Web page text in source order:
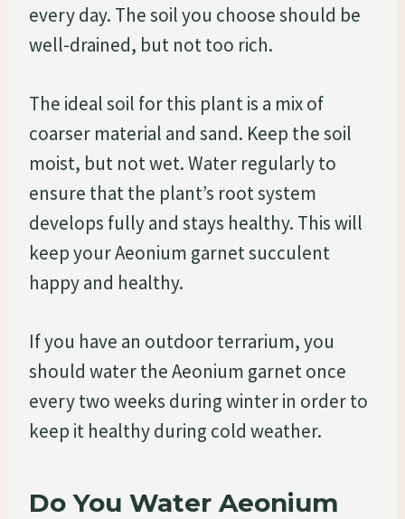
every day. The soil you choose should be
well-drained, but not too rich.
The ideal soil for this plant is a mix of
coarser material and sand. Keep the soil
moist, but not wet. Water regularly to
ensure that the plant’s root system
develops fully and stays healthy. This will
keep your Aeonium garnet succulent
happy and healthy.
If you have an outdoor terrarium, you
should water the Aeonium garnet once
every two weeks during winter in order to
keep it healthy during cold weather.
Do You Water Aeonium